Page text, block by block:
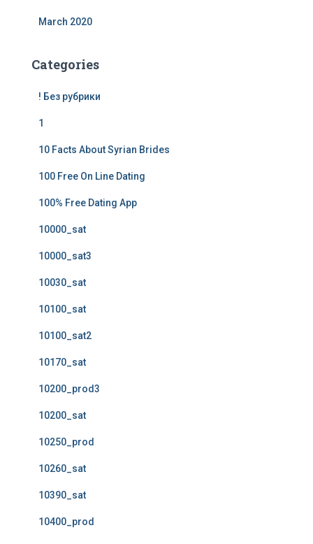
March 2020
Categories
! Без рубрики
1
10 Facts About Syrian Brides
100 Free On Line Dating
100% Free Dating App
10000_sat
10000_sat3
10030_sat
10100_sat
10100_sat2
10170_sat
10200_prod3
10200_sat
10250_prod
10260_sat
10390_sat
10400_prod